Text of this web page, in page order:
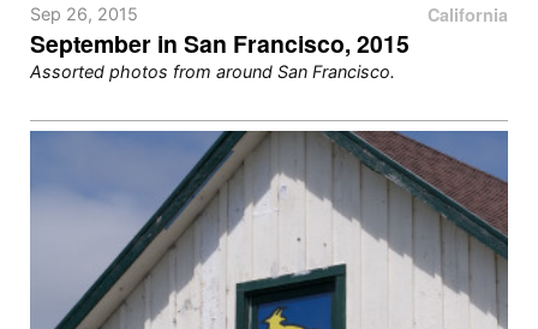
California
Sep 26, 2015
September in San Francisco, 2015
Assorted photos from around San Francisco.